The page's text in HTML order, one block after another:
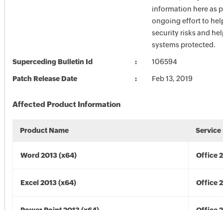
information here as
ongoing effort to
security risks and
systems protected.
Superceding Bulletin Id 106594
Patch Release Date Feb 13, 2019
Affected Product Information
Product Name Service
Word 2013 (x64) Office
Excel 2013 (x64) Office